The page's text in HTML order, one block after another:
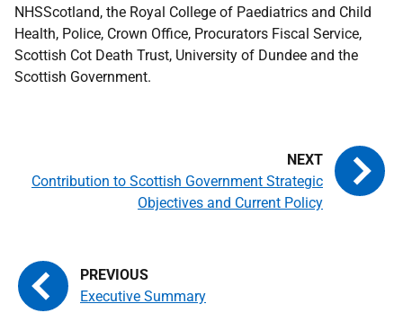
NHSScotland, the Royal College of Paediatrics and Child
Health, Police, Crown Office, Procurators Fiscal Service,
Scottish Cot Death Trust, University of Dundee and the
Scottish Government.
Executive Summary
Contribution to Scottish Government Strategic
Objectives and Current Policy